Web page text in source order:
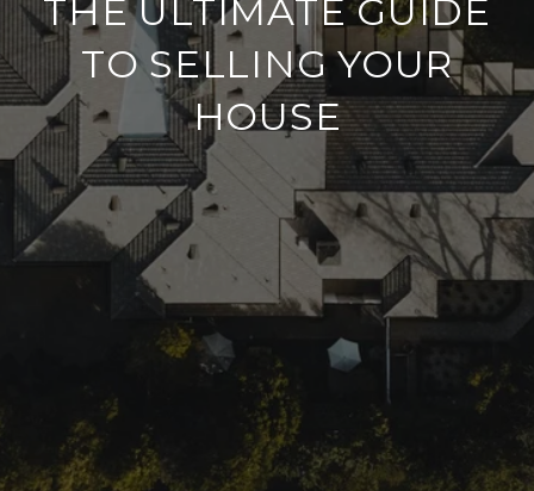
THE ULTIMATE GUIDE
TO SELLING YOUR
HOUSE